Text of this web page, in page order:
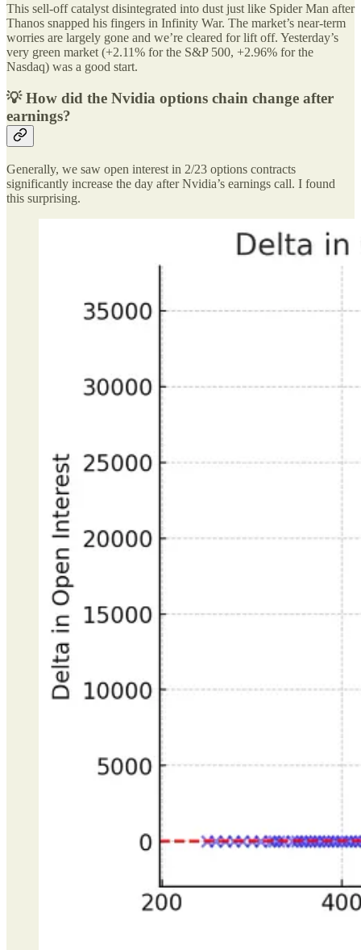
This sell-off catalyst disintegrated into dust just like Spider Man after
Thanos snapped his fingers in Infinity War. The market’s near-term
worries are largely gone and we’re cleared for lift off. Yesterday’s
very green market (+2.11% for the S&P 500, +2.96% for the
Nasdaq) was a good start.
💡 How did the Nvidia options chain change after
earnings?
Generally, we saw open interest in 2/23 options contracts
significantly increase the day after Nvidia’s earnings call. I found
this surprising.